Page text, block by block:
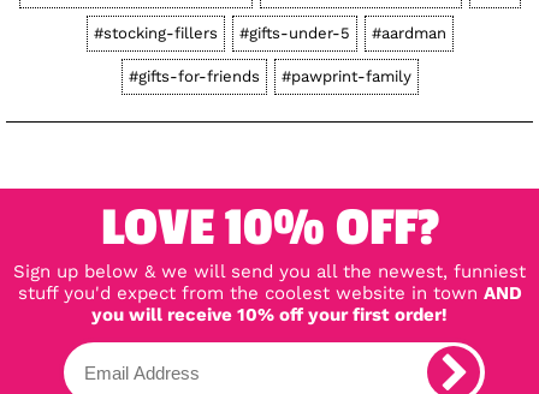
#stocking-fillers #gifts-under-5 #aardman
#gifts-for-friends #pawprint-family
LOVE 10% OFF?
Sign up below & we will send you all the newest, funniest
stuff you'd expect from the coolest website in town AND
you will receive 10% off your first order!